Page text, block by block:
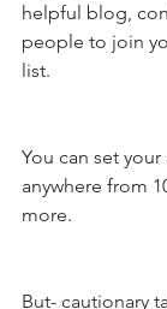
helpful blog,
people to join
list.
You can set
anywhere from
more.
But- cautionary